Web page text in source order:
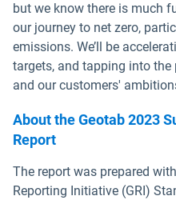
but we know there is much
our journey to net zero,
emissions. We’ll be
targets, and tapping into
and our customers'
About the Geotab 2023
Report
The report was prepared
Reporting Initiative (GRI)